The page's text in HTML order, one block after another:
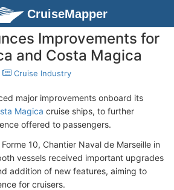
CruiseMapper
Improvements for
and Costa Magica
Cruise Industry
major improvements onboard its
Magica cruise ships, to further
offered to passengers.
10, Chantier Naval de Marseille in
vessels received important upgrades
addition of new features, aiming to
for cruisers.